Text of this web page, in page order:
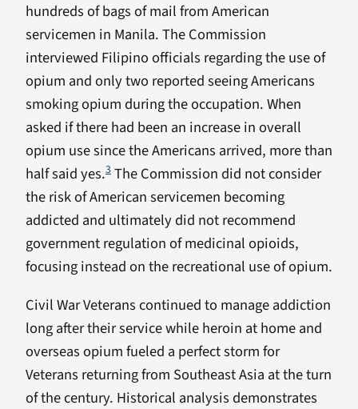
hundreds of bags of mail from American
servicemen in Manila. The Commission
interviewed Filipino officials regarding the use of
opium and only two reported seeing Americans
smoking opium during the occupation. When
asked if there had been an increase in overall
opium use since the Americans arrived, more than
half said yes.3 The Commission did not consider
the risk of American servicemen becoming
addicted and ultimately did not recommend
government regulation of medicinal opioids,
focusing instead on the recreational use of opium.
Civil War Veterans continued to manage addiction
long after their service while heroin at home and
overseas opium fueled a perfect storm for
Veterans returning from Southeast Asia at the turn
of the century. Historical analysis demonstrates